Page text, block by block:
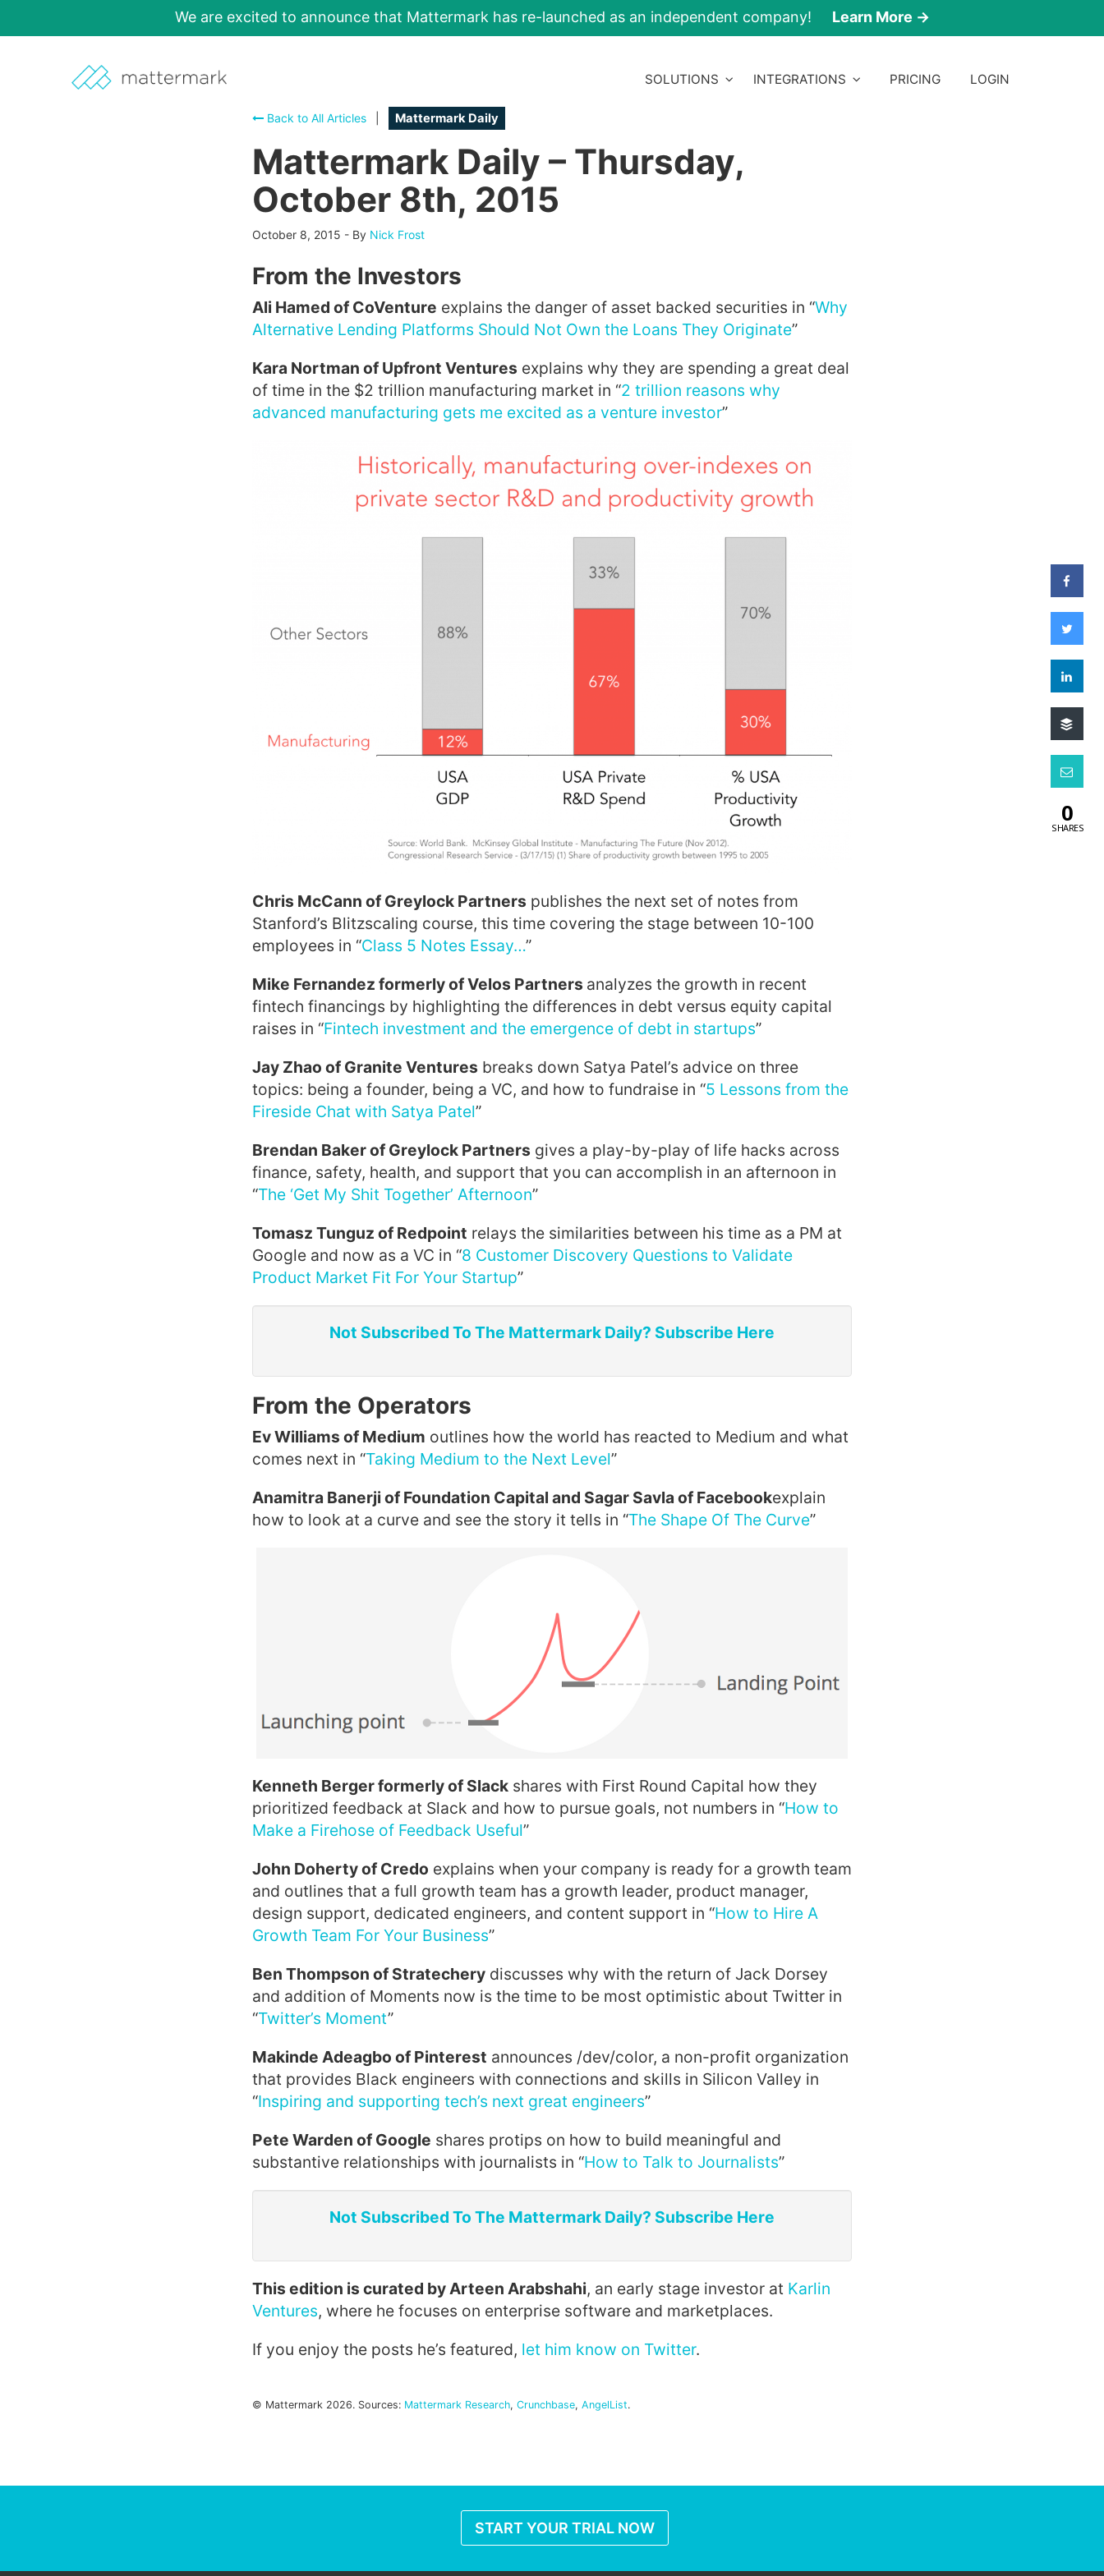
We are excited to announce that Mattermark has re-launched as an independent company! Learn More →
SOLUTIONS INTEGRATIONS PRICING LOGIN
Back to All Articles Mattermark Daily
Mattermark Daily – Thursday,
October 8th, 2015
October 8, 2015 - By Nick Frost
From the Investors
Ali Hamed of CoVenture explains the danger of asset backed securities in “Why
Alternative Lending Platforms Should Not Own the Loans They Originate”
Kara Nortman of Upfront Ventures explains why they are spending a great deal
of time in the $2 trillion manufacturing market in “2 trillion reasons why
advanced manufacturing gets me excited as a venture investor”
Chris McCann of Greylock Partners publishes the next set of notes from
Stanford’s Blitzscaling course, this time covering the stage between 10-100
employees in “Class 5 Notes Essay…”
Mike Fernandez formerly of Velos Partners analyzes the growth in recent
fintech financings by highlighting the differences in debt versus equity capital
raises in “Fintech investment and the emergence of debt in startups”
Jay Zhao of Granite Ventures breaks down Satya Patel’s advice on three
topics: being a founder, being a VC, and how to fundraise in “5 Lessons from the
Fireside Chat with Satya Patel”
Brendan Baker of Greylock Partners gives a play-by-play of life hacks across
finance, safety, health, and support that you can accomplish in an afternoon in
“The ‘Get My Shit Together’ Afternoon”
Tomasz Tunguz of Redpoint relays the similarities between his time as a PM at
Google and now as a VC in “8 Customer Discovery Questions to Validate
Product Market Fit For Your Startup”
Not Subscribed To The Mattermark Daily? Subscribe Here
From the Operators
Ev Williams of Medium outlines how the world has reacted to Medium and what
comes next in “Taking Medium to the Next Level”
Anamitra Banerji of Foundation Capital and Sagar Savla of Facebookexplain
how to look at a curve and see the story it tells in “The Shape Of The Curve”
Kenneth Berger formerly of Slack shares with First Round Capital how they
prioritized feedback at Slack and how to pursue goals, not numbers in “How to
Make a Firehose of Feedback Useful”
John Doherty of Credo explains when your company is ready for a growth team
and outlines that a full growth team has a growth leader, product manager,
design support, dedicated engineers, and content support in “How to Hire A
Growth Team For Your Business”
Ben Thompson of Stratechery discusses why with the return of Jack Dorsey
and addition of Moments now is the time to be most optimistic about Twitter in
“Twitter’s Moment”
Makinde Adeagbo of Pinterest announces /dev/color, a non-profit organization
that provides Black engineers with connections and skills in Silicon Valley in
“Inspiring and supporting tech’s next great engineers”
Pete Warden of Google shares protips on how to build meaningful and
substantive relationships with journalists in “How to Talk to Journalists”
Not Subscribed To The Mattermark Daily? Subscribe Here
This edition is curated by Arteen Arabshahi, an early stage investor at Karlin
Ventures, where he focuses on enterprise software and marketplaces.
If you enjoy the posts he’s featured, let him know on Twitter.
© Mattermark 2026. Sources: Mattermark Research, Crunchbase, AngelList.
START YOUR TRIAL NOW
0
SHARES